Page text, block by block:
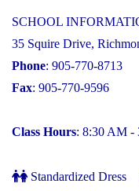
SCHOOL
35 Squire Drive,
Phone: 905-770-8713
Fax: 905-770-9596
Class Hours: 8:30 AM -
Standardized Dress